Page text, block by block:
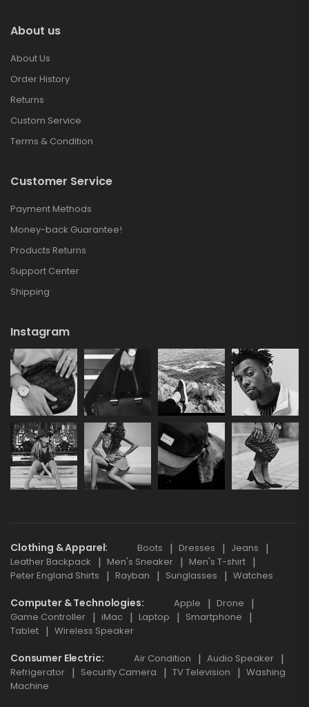
About us
About Us
Order History
Returns
Custom Service
Terms & Condition
Customer Service
Payment Methods
Money-back Guarantee!
Products Returns
Support Center
Shipping
Instagram
Clothing & Apparel Boots Dresses
Jeans
Leather Backpack
Men's Sneaker
Men's T-shirt
Peter England Shirts
Rayban Sunglasses Watches
Computer & Technologies Apple
Drone
Game Controller
iMac Laptop
Smartphone
Tablet
Wireless Speaker
Consumer Electric Air Condition
Audio Speaker
Refrigerator
Security Camera TV Television
Washing
Machine